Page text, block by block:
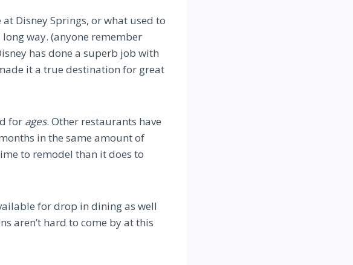
Disney Springs, or what used to
way. (anyone remember
has done a superb job with
it a true destination for great
for ages. Other restaurants have
in the same amount of
to remodel than it does to
for drop in dining as well
aren’t hard to come by at this